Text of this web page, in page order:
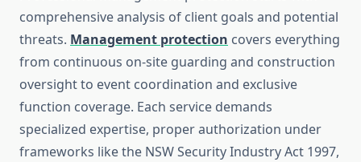
comprehensive analysis of client goals and potential
threats. Management protection covers everything
from continuous on-site guarding and construction
oversight to event coordination and exclusive
function coverage. Each service demands
specialized expertise, proper authorization under
frameworks like the NSW Security Industry Act 1997,